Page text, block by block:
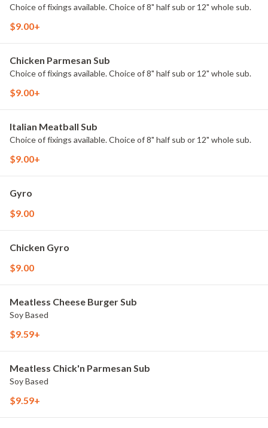
Choice of fixings available. Choice of 8" half sub or 12" whole sub.
$9.00+
Chicken Parmesan Sub
Choice of fixings available. Choice of 8" half sub or 12" whole sub.
$9.00+
Italian Meatball Sub
Choice of fixings available. Choice of 8" half sub or 12" whole sub.
$9.00+
Gyro
$9.00
Chicken Gyro
$9.00
Meatless Cheese Burger Sub
Soy Based
$9.59+
Meatless Chick'n Parmesan Sub
Soy Based
$9.59+